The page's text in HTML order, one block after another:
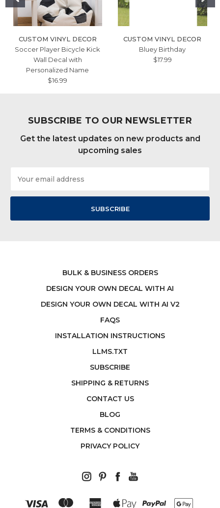
CUSTOM VINYL DECOR
Soccer Player Bicycle Kick
Wall Decal with
Personalized Name
$16.99
CUSTOM VINYL DECOR
Bluey Birthday
$17.99
SUBSCRIBE TO OUR NEWSLETTER
Get the latest updates on new products and
upcoming sales
Address
BULK & BUSINESS ORDERS
DESIGN YOUR OWN DECAL WITH AI
DESIGN YOUR OWN DECAL WITH AI V2
FAQS
INSTALLATION INSTRUCTIONS
LLMS.TXT
SUBSCRIBE
SHIPPING & RETURNS
CONTACT US
BLOG
TERMS & CONDITIONS
PRIVACY POLICY